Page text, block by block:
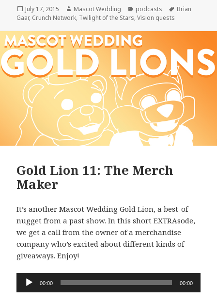
Posted
on
July 17, 2015 Author
Mascot Wedding Categories
podcasts Tags
Brian
Gaar, Crunch Network, Twilight of the Stars,Vision quests
Gold Lion 11: The Merch
Maker
It’s another Mascot Wedding Gold Lion, a best-of
nugget from a past show. In this short EXTRAsode,
we get a call from the owner of a merchandise
company who’s excited about different kinds of
giveaways. Enjoy!
Audio
00:00 00:00